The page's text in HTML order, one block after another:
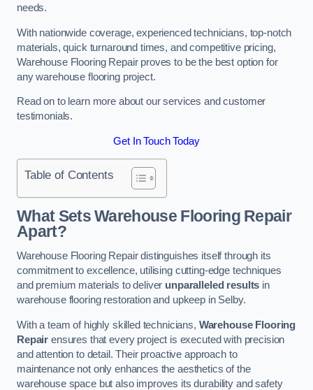
needs.
With nationwide coverage, experienced technicians, top-notch
materials, quick turnaround times, and competitive pricing,
Warehouse Flooring Repair proves to be the best option for
any warehouse flooring project.
Read on to learn more about our services and customer
testimonials.
Get In Touch Today
Table of Contents
What Sets Warehouse Flooring Repair
Apart?
Warehouse Flooring Repair distinguishes itself through its
commitment to excellence, utilising cutting-edge techniques
and premium materials to deliver unparalleled results in
warehouse flooring restoration and upkeep in Selby.
With a team of highly skilled technicians, Warehouse Flooring
Repair ensures that every project is executed with precision
and attention to detail. Their proactive approach to
maintenance not only enhances the aesthetics of the
warehouse space but also improves its durability and safety